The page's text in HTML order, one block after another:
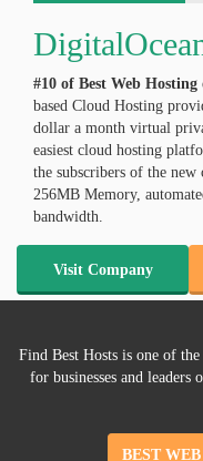
#10 of Best Web Hosting
based Cloud Hosting
dollar a month virtual
easiest cloud hosting
the subscribers of the
256MB Memory,
bandwidth.
Visit Company
Find Best Hosts is one of
for businesses and
BEST